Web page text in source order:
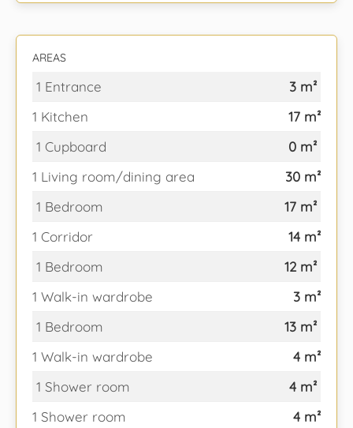
AREAS
1 Entrance
3 m²
1 Kitchen
17 m²
1 Cupboard
0 m²
1 Living room/dining area
30 m²
1 Bedroom
17 m²
1 Corridor
14 m²
1 Bedroom
12 m²
1 Walk-in wardrobe
3 m²
1 Bedroom
13 m²
1 Walk-in wardrobe
4 m²
1 Shower room
4 m²
1 Shower room
4 m²